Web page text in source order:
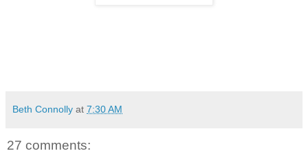
Beth Connolly at 7:30 AM
27 comments: